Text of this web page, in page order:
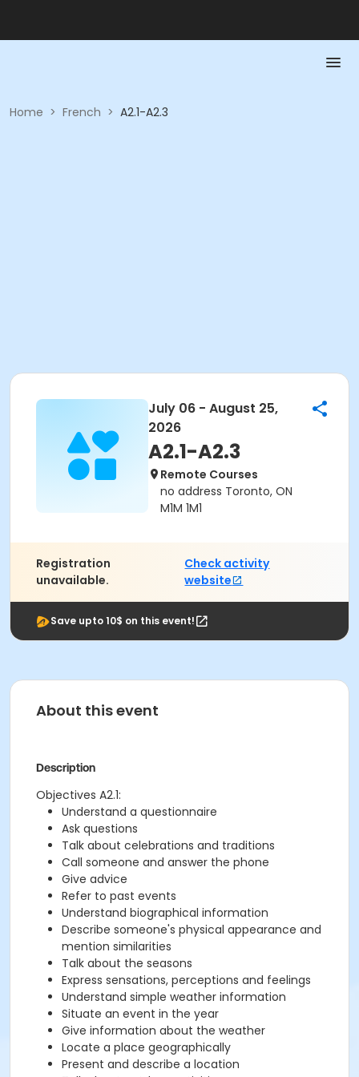
Home > French > A2.1-A2.3
July 06 - August 25,
2026
A2.1-A2.3
Remote Courses
no address Toronto, ON
M1M 1M1
Registration
unavailable.
Check activity
website
Save upto 10$ on this event!
About this event
Description
Objectives A2.1:
Understand a questionnaire
Ask questions
Talk about celebrations and traditions
Call someone and answer the phone
Give advice
Refer to past events
Understand biographical information
Describe someone's physical appearance and
mention similarities
Talk about the seasons
Express sensations, perceptions and feelings
Understand simple weather information
Situate an event in the year
Give information about the weather
Locate a place geographically
Present and describe a location